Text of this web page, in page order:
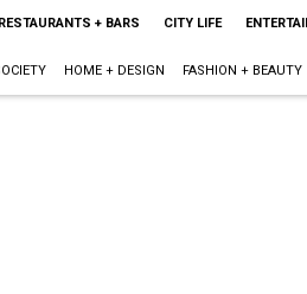
RESTAURANTS + BARS CITY LIFE
HOME + DESIGN FASHION + BEAUTY